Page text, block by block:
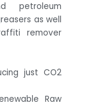
petroleum
as well
remover
just CO2
Raw